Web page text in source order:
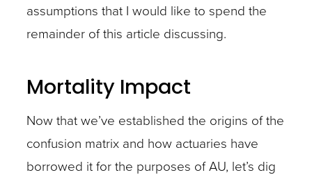
assumptions that I would like to spend the
remainder of this article discussing.
Mortality Impact
Now that we’ve established the origins of the
confusion matrix and how actuaries have
borrowed it for the purposes of AU, let’s dig